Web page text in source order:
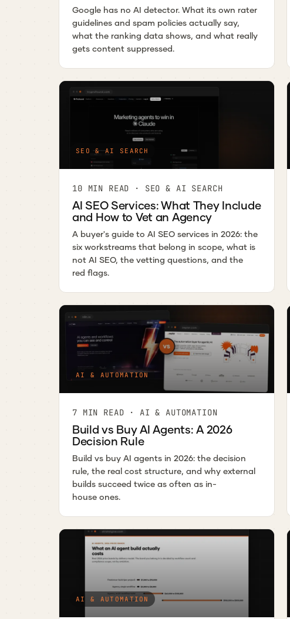
Google has no AI detector. What its own rater
guidelines and spam policies actually say,
what the ranking data shows, and what really
gets content suppressed.
SEO & AI SEARCH
10 MIN READ · SEO & AI SEARCH
AI SEO Services: What They Include
and How to Vet an Agency
A buyer's guide to AI SEO services in 2026: the
six workstreams that belong in scope, what is
not AI SEO, the vetting questions, and the
red flags.
AI & AUTOMATION
7 MIN READ · AI & AUTOMATION
Build vs Buy AI Agents: A 2026
Decision Rule
Build vs buy AI agents in 2026: the decision
rule, the real cost structure, and why external
builds succeed twice as often as in-
house ones.
AI & AUTOMATION